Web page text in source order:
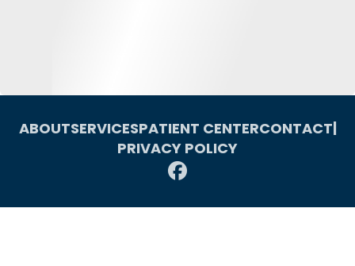
ABOUTSERVICESPATIENT CENTERCONTACT
PRIVACY POLICY